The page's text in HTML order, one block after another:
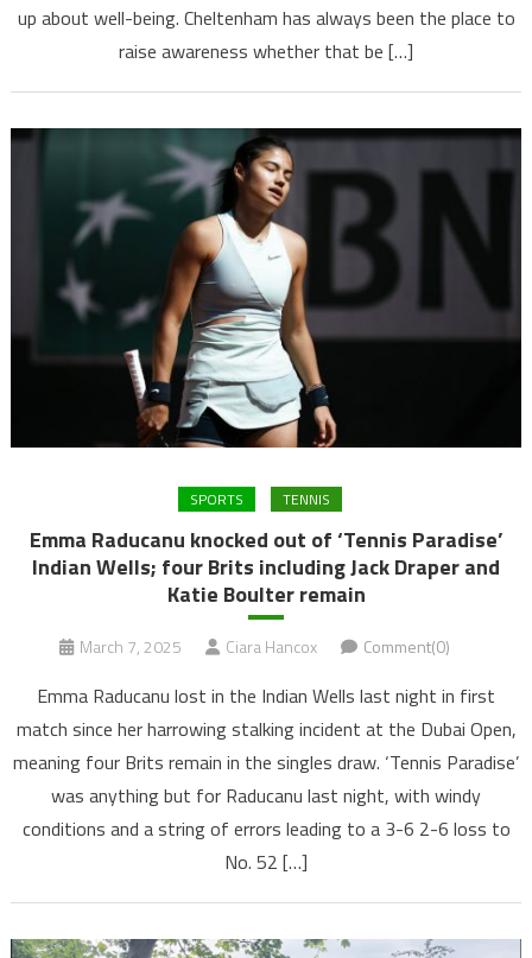
up about well-being. Cheltenham has always been the place to
raise awareness whether that be […]
SPORTS TENNIS
Emma Raducanu knocked out of ‘Tennis Paradise’
Indian Wells; four Brits including Jack Draper and
Katie Boulter remain
March 7, 2025 Ciara Hancox Comment(0)
Emma Raducanu lost in the Indian Wells last night in first
match since her harrowing stalking incident at the Dubai Open,
meaning four Brits remain in the singles draw. ‘Tennis Paradise’
was anything but for Raducanu last night, with windy
conditions and a string of errors leading to a 3-6 2-6 loss to
No. 52 […]